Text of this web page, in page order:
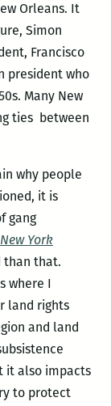
Orleans. It
Simon
Francisco
president who
Many New
ties between
why people
it is
gang
New York
than that.
where I
land rights
and land
it also impacts
to protect